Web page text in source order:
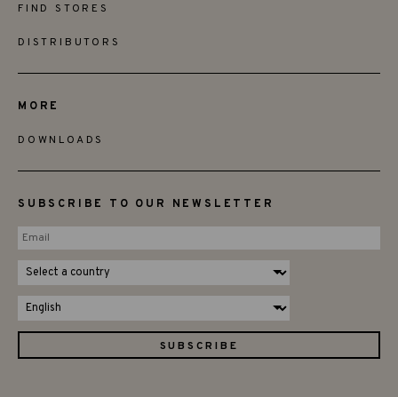
FIND STORES
DISTRIBUTORS
MORE
DOWNLOADS
SUBSCRIBE TO OUR NEWSLETTER